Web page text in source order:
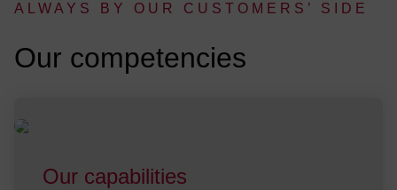
AL­WAYS BY OUR CUS­TOMERS’ SIDE
:
Our com­pe­ten­cies
Our capabilities